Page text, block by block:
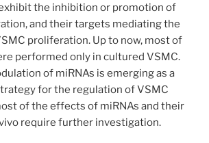
the inhibition or promotion of
and their targets mediating the
proliferation. Up to now, most of
performed only in cultured VSMC.
of miRNAs is emerging as a
for the regulation of VSMC
of the effects of miRNAs and their
require further investigation.